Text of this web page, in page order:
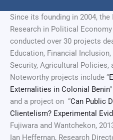
Since its founding in 2004,
Research in Political Economy
conducted over 30 projects
Education, Financial
Security, Agricultural Policies,
Noteworthy projects include “
Externalities in Colonial Benin
and a project on “Can Public
Clientelism? Experimental
Fujiwara and Wantchekon,
Ian Heffernan, Research